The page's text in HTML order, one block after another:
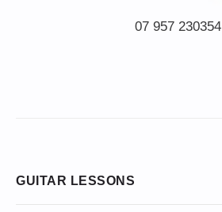
07 957 230354
GUITAR LESSONS